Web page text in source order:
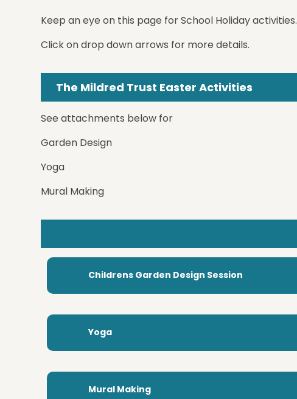
Keep an eye on this page for School Holiday activities.
Click on drop down arrows for more details.
The Mildred Trust Easter Activities
See attachments below for
Garden Design
Yoga
Mural Making
Childrens Garden Design Session
Yoga
Mural Making